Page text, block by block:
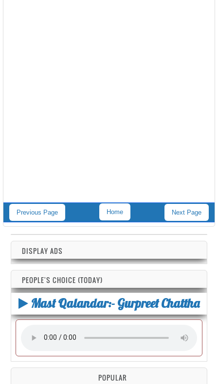
Previous Page Next Page
Home
DISPLAY ADS
PEOPLE'S CHOICE (TODAY)
Mast Qalandar:- Gurpreet Chattha
POPULAR